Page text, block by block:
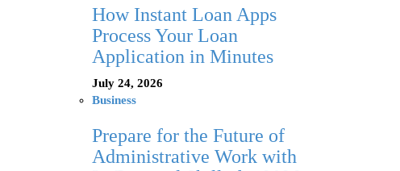
How Instant Loan Apps
Process Your Loan
Application in Minutes
July 24, 2026
Business
Prepare for the Future of
Administrative Work with